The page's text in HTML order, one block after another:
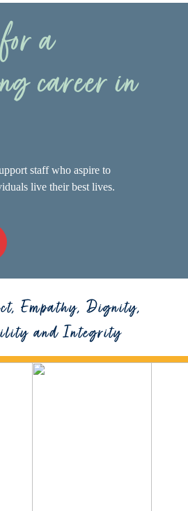
a
career in
staff who aspire to
live their best lives.
Empathy, Dignity,
and Integrity